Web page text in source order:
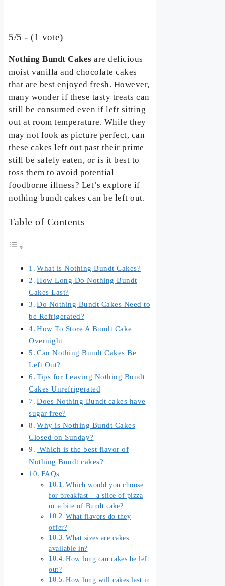
5/5 - (1 vote)
Nothing Bundt Cakes are delicious
moist vanilla and chocolate cakes
that are best enjoyed fresh. However,
many wonder if these tasty treats can
still be consumed even if left sitting
out at room temperature. While they
may not look as picture perfect, can
these cakes left out past their prime
still be safely eaten, or is it best to
toss them to avoid potential
foodborne illness? Let’s explore if
nothing bundt cakes can be left out.
Table of Contents
What is Nothing Bundt Cakes?
How Long Do Nothing Bundt
Cakes Last?
Do Nothing Bundt Cakes Need to
be Refrigerated?
How To Store A Bundt Cake
Overnight
Can Nothing Bundt Cakes Be
Left Out?
Tips for Leaving Nothing Bundt
Cakes Unrefrigerated
Does Nothing Bundt cakes have
sugar free?
Why is Nothing Bundt Cakes
Closed on Sunday?
Which is the best flavor of
Nothing Bundt cakes?
FAQs
Which would you choose
for breakfast – a slice of pizza
or a bite of Bundt cake?
What flavors do they
offer?
What sizes are cakes
available in?
How long can cakes be left
out?
How long will cakes last in